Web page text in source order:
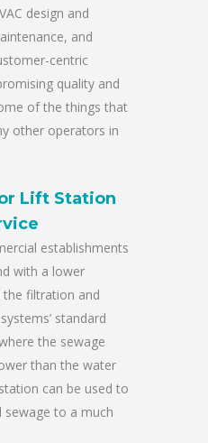
design and
and
centric
quality and
of the things that
other operators in
Lift Station
establishments
with a lower
filtration and
standard
the sewage
than the water
can be used to
sewage to a much